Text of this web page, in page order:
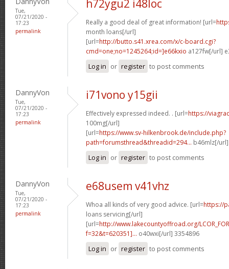
Tue,
07/21/2020 -
17:23
permalink
h72ygu2 i48loc
Really a good deal of great information! [url=
month loans[/url]
[url=http://butto.s41.xrea.com/x/c-board.cgi?
cmd=one;no=1245264;id=]e66kxio a127fw[/url]
Log in or register to post comments
DannyVon
Tue,
07/21/2020 -
17:23
permalink
i71vono y15gii
Effectively expressed indeed. . [url=https://
100mg[/url]
[url=https://www.sv-hilkenbrook.de/include.php?
path=forumsthread&threadid=294... b46mlz[/
Log in or register to post comments
DannyVon
Tue,
07/21/2020 -
17:23
permalink
e68usem v41vhz
Whoa all kinds of very good advice. [url=https://
loans servicing[/url]
[url=http://www.lakecountyoffroad.org/
f=32&t=620351]... o40wxi[/url] 3354896
Log in or register to post comments